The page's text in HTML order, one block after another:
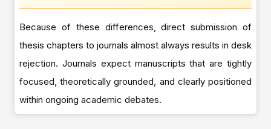
Because of these differences, direct submission of
thesis chapters to journals almost always results in desk
rejection. Journals expect manuscripts that are tightly
focused, theoretically grounded, and clearly positioned
within ongoing academic debates.